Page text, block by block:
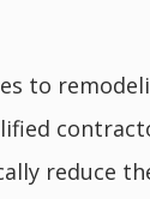
to
reduce